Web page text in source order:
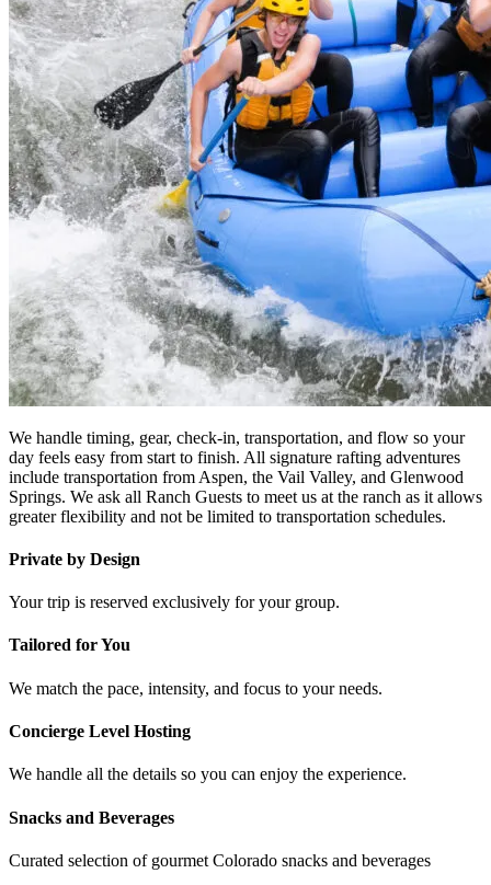
We handle timing, gear, check-in, transportation, and flow so your
day feels easy from start to finish. All signature rafting adventures
include transportation from Aspen, the Vail Valley, and Glenwood
Springs. We ask all Ranch Guests to meet us at the ranch as it allows
greater flexibility and not be limited to transportation schedules.
Private by Design
Your trip is reserved exclusively for your group.
Tailored for You
We match the pace, intensity, and focus to your needs.
Concierge Level Hosting
We handle all the details so you can enjoy the experience.
Snacks and Beverages
Curated selection of gourmet Colorado snacks and beverages